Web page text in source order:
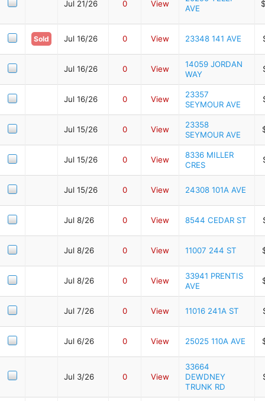
Jul 21/26 0 View
AVE
Sold Jul 16/26 0 View 23348 141 AVE
Jul 16/26 0 View
14059 JORDAN
WAY
Jul 16/26 0 View
23357
SEYMOUR AVE
Jul 15/26 0 View
23358
SEYMOUR AVE
Jul 15/26 0 View
8336 MILLER
CRES
Jul 15/26 0 View 24308 101A AVE
Jul 8/26 0 View 8544 CEDAR ST
Jul 8/26 0 View 11007 244 ST
Jul 8/26 0 View
33941 PRENTIS
AVE
Jul 7/26 0 View 11016 241A ST
Jul 6/26 0 View 25025 110A AVE
Jul 3/26 0 View
33664
DEWDNEY
TRUNK RD